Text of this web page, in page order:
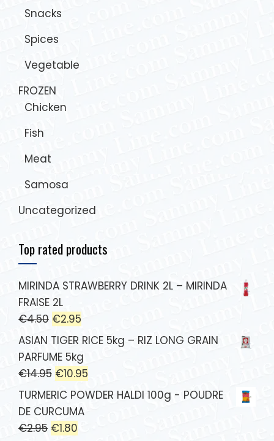
Snacks
Spices
Vegetable
FROZEN
Chicken
Fish
Meat
Samosa
Uncategorized
Top rated products
MIRINDA STRAWBERRY DRINK 2L – MIRINDA
FRAISE 2L
€4.50 €2.95
ASIAN TIGER RICE 5kg – RIZ LONG GRAIN
PARFUME 5kg
€14.95 €10.95
TURMERIC POWDER HALDI 100g - POUDRE
DE CURCUMA
€2.95 €1.80